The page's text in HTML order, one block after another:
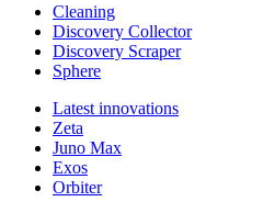
Cleaning
Discovery Collector
Discovery Scraper
Sphere
Latest innovations
Zeta
Juno Max
Exos
Orbiter